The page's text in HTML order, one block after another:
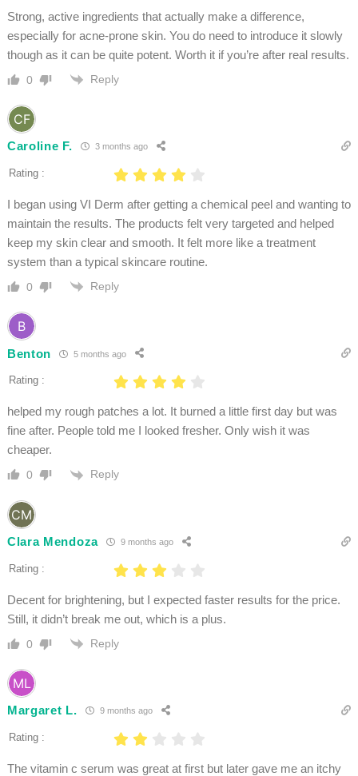
Strong, active ingredients that actually make a difference,
especially for acne-prone skin. You do need to introduce it slowly
though as it can be quite potent. Worth it if you’re after real results.
0 Reply
Caroline F. 3 months ago
Rating :
I began using VI Derm after getting a chemical peel and wanting to
maintain the results. The products felt very targeted and helped
keep my skin clear and smooth. It felt more like a treatment
system than a typical skincare routine.
0 Reply
Benton 5 months ago
Rating :
helped my rough patches a lot. It burned a little first day but was
fine after. People told me I looked fresher. Only wish it was
cheaper.
0 Reply
Clara Mendoza 9 months ago
Rating :
Decent for brightening, but I expected faster results for the price.
Still, it didn’t break me out, which is a plus.
0 Reply
Margaret L. 9 months ago
Rating :
The vitamin c serum was great at first but later gave me an itchy